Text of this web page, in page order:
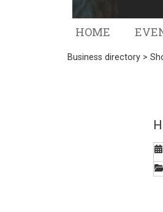
HOME
Business directory >